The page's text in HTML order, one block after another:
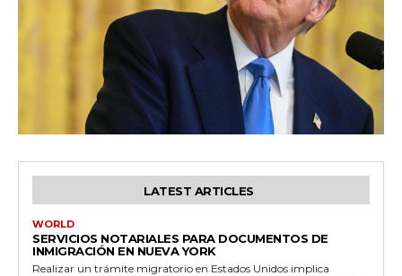
LATEST ARTICLES
WORLD
SERVICIOS NOTARIALES PARA DOCUMENTOS DE
INMIGRACIÓN EN NUEVA YORK
Realizar un trámite migratorio en Estados Unidos implica